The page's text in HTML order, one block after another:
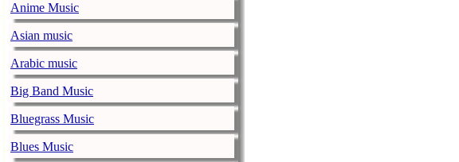
Anime Music
Asian music
Arabic music
Big Band Music
Bluegrass Music
Blues Music